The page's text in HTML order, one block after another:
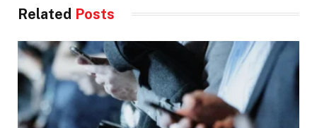
Related Posts